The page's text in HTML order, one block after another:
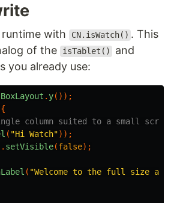
with CN.isWatch() . This
of the
isTablet() and
you already use:
BoxLayout . y());
{
column suited to a small
( "Hi Watch"));
setVisible(false);
( "Welcome to the full size